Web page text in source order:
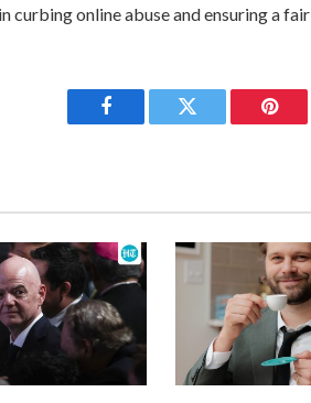
curbing online abuse and ensuring a
Facebook Twitter